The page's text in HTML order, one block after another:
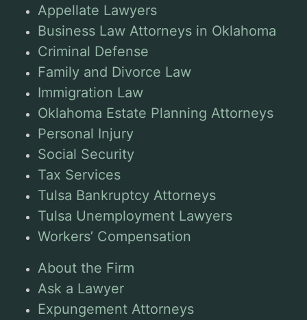
Appellate Lawyers
Business Law Attorneys in Oklahoma
Criminal Defense
Family and Divorce Law
Immigration Law
Oklahoma Estate Planning Attorneys
Personal Injury
Social Security
Tax Services
Tulsa Bankruptcy Attorneys
Tulsa Unemployment Lawyers
Workers’ Compensation
About the Firm
Ask a Lawyer
Expungement Attorneys